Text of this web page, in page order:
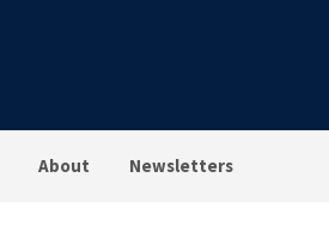
About Newsletters